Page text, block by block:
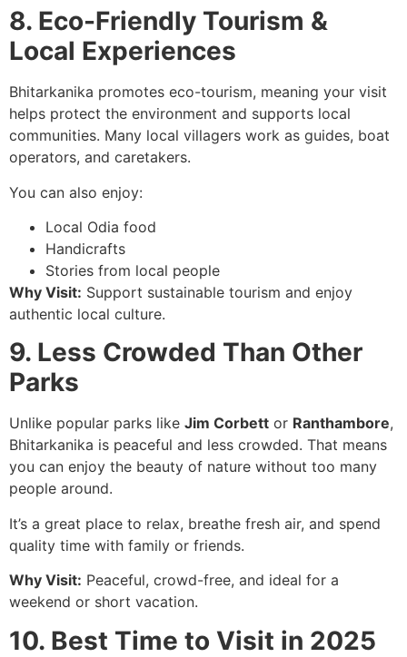
8. Eco-Friendly Tourism &
Local Experiences
Bhitarkanika promotes eco-tourism, meaning your visit
helps protect the environment and supports local
communities. Many local villagers work as guides, boat
operators, and caretakers.
You can also enjoy:
Local Odia food
Handicrafts
Stories from local people
Why Visit: Support sustainable tourism and enjoy
authentic local culture.
9. Less Crowded Than Other
Parks
Unlike popular parks like Jim Corbett or Ranthambore,
Bhitarkanika is peaceful and less crowded. That means
you can enjoy the beauty of nature without too many
people around.
It’s a great place to relax, breathe fresh air, and spend
quality time with family or friends.
Why Visit: Peaceful, crowd-free, and ideal for a
weekend or short vacation.
10. Best Time to Visit in 2025